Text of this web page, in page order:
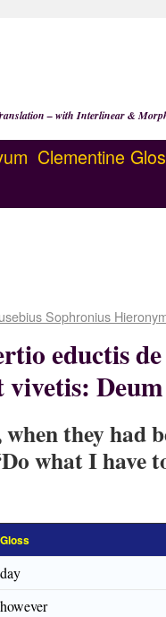
– with Interlinear &
Clementine
Sophronius
eductis
they had
what I have
Gloss
day
however